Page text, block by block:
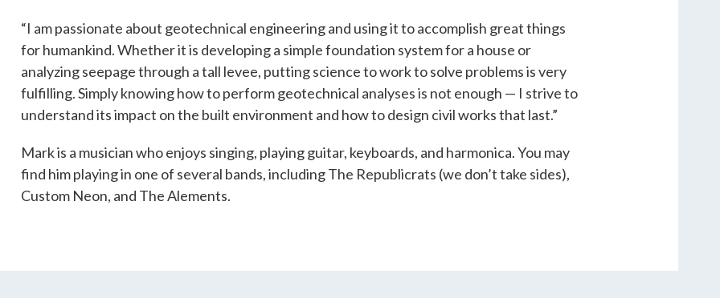
“I am passionate about geotechnical engineering and using it to accomplish great things
for humankind. Whether it is developing a simple foundation system for a house or
analyzing seepage through a tall levee, putting science to work to solve problems is very
fulfilling. Simply knowing how to perform geotechnical analyses is not enough — I strive to
understand its impact on the built environment and how to design civil works that last.”
Mark is a musician who enjoys singing, playing guitar, keyboards, and harmonica. You may
find him playing in one of several bands, including The Republicrats (we don’t take sides),
Custom Neon, and The Alements.